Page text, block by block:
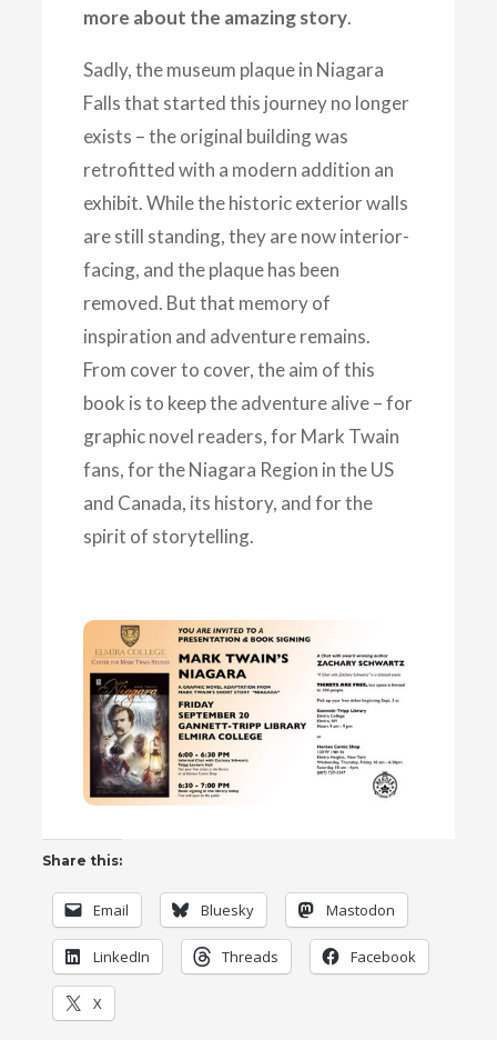
more about the amazing story.
Sadly, the museum plaque in Niagara
Falls that started this journey no longer
exists – the original building was
retrofitted with a modern addition an
exhibit. While the historic exterior walls
are still standing, they are now interior-
facing, and the plaque has been
removed. But that memory of
inspiration and adventure remains.
From cover to cover, the aim of this
book is to keep the adventure alive – for
graphic novel readers, for Mark Twain
fans, for the Niagara Region in the US
and Canada, its history, and for the
spirit of storytelling.
Share this:
Email Bluesky Mastodon
LinkedIn Threads Facebook
X